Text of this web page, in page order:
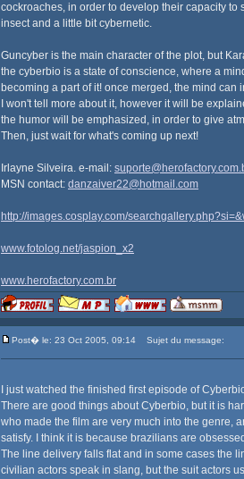
cockroaches, in order to develop their capacity
insect and a little bit cybernetic.
Guncyber is the main character of the plot, but
the cyberbio is a state of conscience, where a
becoming a part of it! once merged, the mind
I won't tell more about it, however it will be
the humor will be emphasized, in order to give
Then, just wait for what's coming up next!
Irlayne Silveira. e-mail:
MSN contact: danzaiver22@hotmail.com
http://images.cosplay.com/
www.fotolog.net/jaspion_x2
www.herofactory.com.br
Post� le: 23 Oct 2005, 09:14 Sujet du message:
I just watched the finished first episode of
There are good things about Cyberbio, but it is
who made the film are very much into the genre,
satisfy. I think it is because brazilians are
The line delivery falls flat and in some cases the
civilian actors speak in slang, but the suit actors